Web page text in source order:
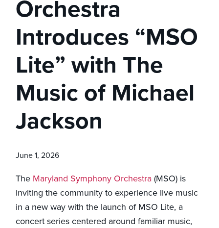
Orchestra
Introduces “MSO
Lite” with The
Music of Michael
Jackson
June 1, 2026
The Maryland Symphony Orchestra(MSO) is
inviting the community to experience live music
in a new way with the launch of MSO Lite, a
concert series centered around familiar music,